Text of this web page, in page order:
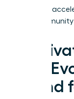
Ready to
our
The
Brand